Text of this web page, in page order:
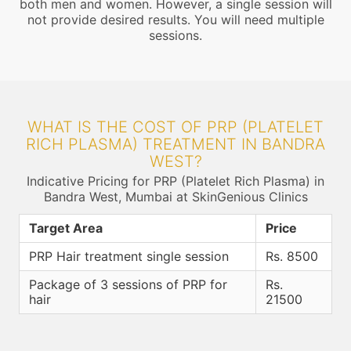
both men and women. However, a single session will
not provide desired results. You will need multiple
sessions.
WHAT IS THE COST OF PRP (PLATELET
RICH PLASMA) TREATMENT IN BANDRA
WEST?
Indicative Pricing for PRP (Platelet Rich Plasma) in
Bandra West, Mumbai at SkinGenious Clinics
Target Area
Price
PRP Hair treatment single session
Rs. 8500
Package of 3 sessions of PRP for
hair
Rs.
21500